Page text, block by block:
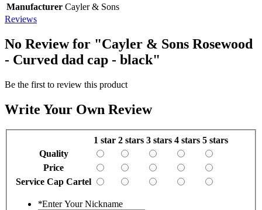
Manufacturer Cayler & Sons
Reviews
No Review for "Cayler & Sons Rosewood
- Curved dad cap - black"
Be the first to review this product
Write Your Own Review
1 star 2 stars 3 stars 4 stars 5 stars
Quality
Price
Service Cap Cartel
*Enter Your Nickname